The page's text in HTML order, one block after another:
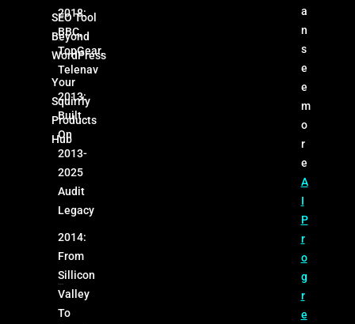
SEO Tool
Beyond
WordPress
Your
Squirrly
Products
Hub
2018:
BBC,
TopGear,
Telenav
2013:
Built
On
2013-
2025
Audit
Legacy
2014:
From
Sillicon
Valley
To
a
n
s
e
e
m
o
r
e
A
I
P
r
o
g
r
e